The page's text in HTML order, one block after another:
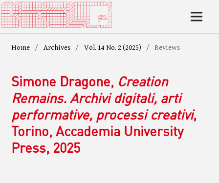
Home / Archives / Vol. 14 No. 2 (2025) / Reviews
Simone Dragone, Creation
Remains. Archivi digitali, arti
performative, processi creativi,
Torino, Accademia University
Press, 2025